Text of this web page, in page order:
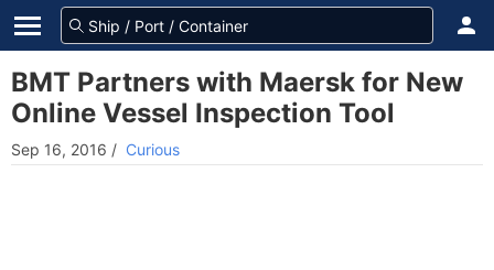
BMT Partners with Maersk for New
Online Vessel Inspection Tool
Sep 16, 2016 / Curious